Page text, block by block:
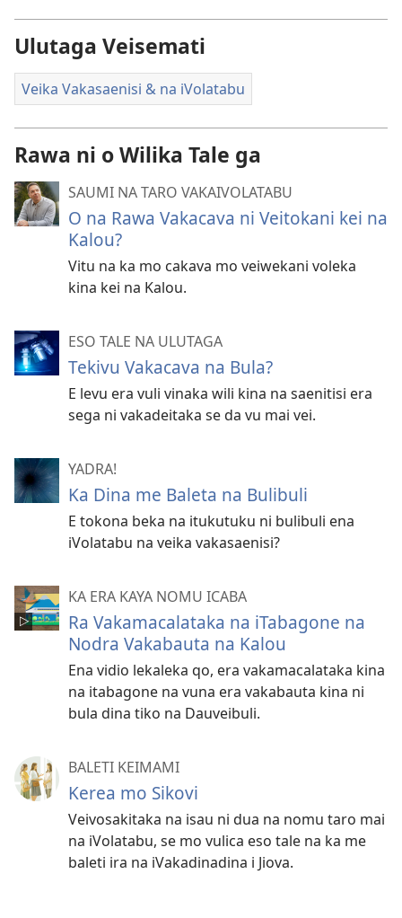
Ulutaga Veisemati
Veika Vakasaenisi & na iVolatabu
Rawa ni o Wilika Tale ga
SAUMI NA TARO VAKAIVOLATABU
O na Rawa Vakacava ni Veitokani kei na
Kalou?
Vitu na ka mo cakava mo veiwekani voleka
kina kei na Kalou.
ESO TALE NA ULUTAGA
Tekivu Vakacava na Bula?
E levu era vuli vinaka wili kina na saenitisi era
sega ni vakadeitaka se da vu mai vei.
YADRA!
Ka Dina me Baleta na Bulibuli
E tokona beka na itukutuku ni bulibuli ena
iVolatabu na veika vakasaenisi?
KA ERA KAYA NOMU ICABA
Ra Vakamacalataka na iTabagone na
Nodra Vakabauta na Kalou
Ena vidio lekaleka qo, era vakamacalataka kina
na itabagone na vuna era vakabauta kina ni
bula dina tiko na Dauveibuli.
BALETI KEIMAMI
Kerea mo Sikovi
Veivosakitaka na isau ni dua na nomu taro mai
na iVolatabu, se mo vulica eso tale na ka me
baleti ira na iVakadinadina i Jiova.